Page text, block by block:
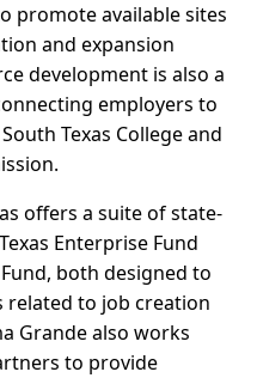
promote available sites
and expansion
development is also a
employers to
Texas College and
offers a suite of state-
Enterprise Fund
both designed to
related to job creation
Grande also works
to provide